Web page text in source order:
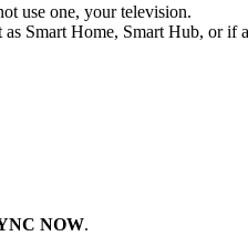
use one, your television.
Smart Home, Smart Hub, or
NOW.